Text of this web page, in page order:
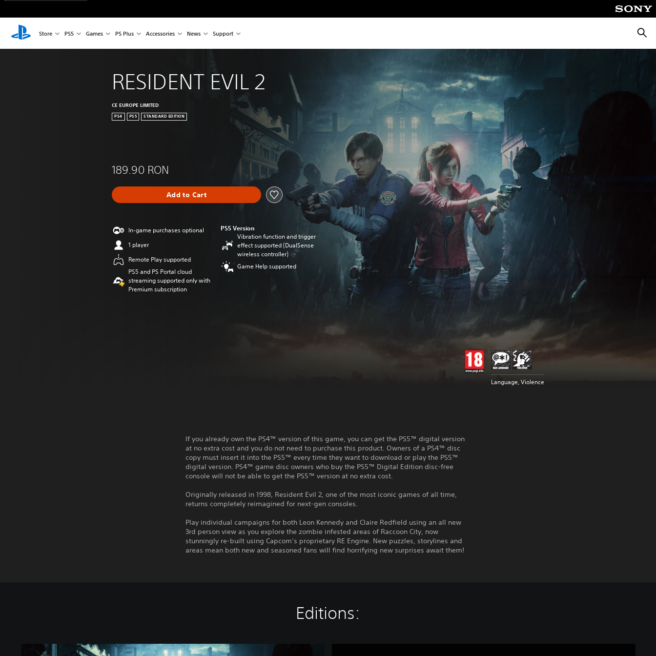
Store PS5 Games PS Plus Accessories News Support
RESIDENT EVIL 2
CE EUROPE LIMITED
PS4 PS5 STANDARD EDITION
189.90 RON
Add to Cart
In-game purchases optional
1 player
Remote Play supported
PS5 and PS Portal cloud
streaming supported only with
Premium subscription
PS5 Version
Vibration function and trigger
effect supported (DualSense
wireless controller)
Game Help supported
Language, Violence
If you already own the PS4™ version of this game, you can get the PS5™ digital version
at no extra cost and you do not need to purchase this product. Owners of a PS4™ disc
copy must insert it into the PS5™ every time they want to download or play the PS5™
digital version. PS4™ game disc owners who buy the PS5™ Digital Edition disc-free
console will not be able to get the PS5™ version at no extra cost.
Originally released in 1998, Resident Evil 2, one of the most iconic games of all time,
returns completely reimagined for next-gen consoles.
Play individual campaigns for both Leon Kennedy and Claire Redfield using an all new
3rd person view as you explore the zombie infested areas of Raccoon City, now
stunningly re-built using Capcom’s proprietary RE Engine. New puzzles, storylines and
areas mean both new and seasoned fans will find horrifying new surprises await them!
Editions: